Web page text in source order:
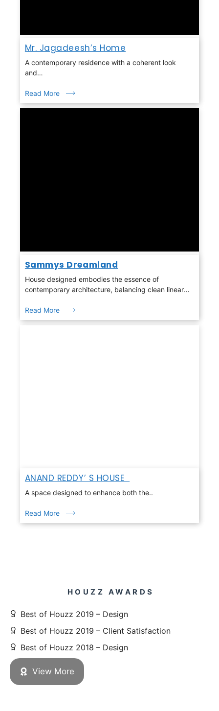
Mr. Jagadeesh’s Home
A contemporary residence with a coherent look
and…
Read More
Sammys Dreamland
House designed embodies the essence of
contemporary architecture, balancing clean linear
Read More
ANAND REDDY’ S HOUSE
A space designed to enhance both the..
Read More
HOUZZ AWARDS
Best of Houzz 2019 – Design
Best of Houzz 2019 – Client Satisfaction
Best of Houzz 2018 – Design
View More